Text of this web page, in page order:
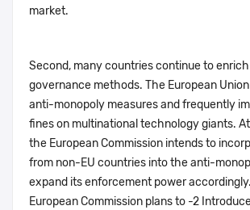
market.
Second, many countries continue to
governance methods. The European
anti-monopoly measures and frequently
fines on multinational technology giants.
the European Commission intends to
from non-EU countries into the anti-
expand its enforcement power
European Commission plans to -2